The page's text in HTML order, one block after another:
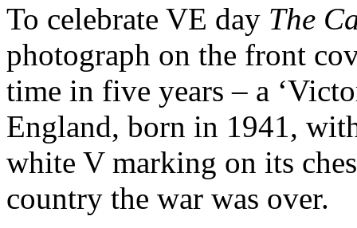
To celebrate VE day The
photograph on the front
time in five years – a
England, born in 1941,
white V marking on its
country the war was over.